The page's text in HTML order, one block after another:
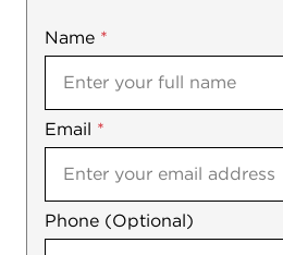
Name *
Email *
Phone (Optional)
Mobile
Notes
agree